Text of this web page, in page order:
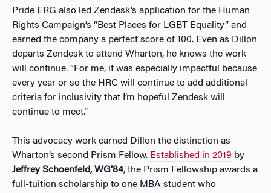
Pride ERG also led Zendesk’s application for the Human
Rights Campaign’s “Best Places for LGBT Equality” and
earned the company a perfect score of 100. Even as Dillon
departs Zendesk to attend Wharton, he knows the work
will continue. “For me, it was especially impactful because
every year or so the HRC will continue to add additional
criteria for inclusivity that I’m hopeful Zendesk will
continue to meet.”
This advocacy work earned Dillon the distinction as
Wharton’s second Prism Fellow. Established in 2019 by
Jeffrey Schoenfeld, WG’84, the Prism Fellowship awards a
full-tuition scholarship to one MBA student who